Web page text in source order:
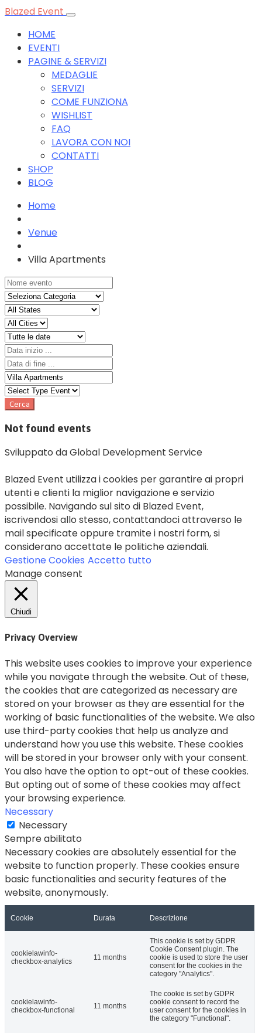
Blazed Event
HOME
EVENTI
PAGINE & SERVIZI
MEDAGLIE
SERVIZI
COME FUNZIONA
WISHLIST
FAQ
LAVORA CON NOI
CONTATTI
SHOP
BLOG
Home
Venue
Villa Apartments
Not found events
Sviluppato da Global Development Service
Blazed Event utilizza i cookies per garantire ai propri
utenti e clienti la miglior navigazione e servizio
possibile. Navigando sul sito di Blazed Event,
iscrivendosi allo stesso, contattandoci attraverso le
mail specificate oppure tramite i nostri form, si
considerano accettate le politiche aziendali.
Gestione Cookies Accetto tutto
Manage consent
Chiudi
Privacy Overview
This website uses cookies to improve your experience
while you navigate through the website. Out of these,
the cookies that are categorized as necessary are
stored on your browser as they are essential for the
working of basic functionalities of the website. We also
use third-party cookies that help us analyze and
understand how you use this website. These cookies
will be stored in your browser only with your consent.
You also have the option to opt-out of these cookies.
But opting out of some of these cookies may affect
your browsing experience.
Necessary
Necessary
Sempre abilitato
Necessary cookies are absolutely essential for the
website to function properly. These cookies ensure
basic functionalities and security features of the
website, anonymously.
Cookie Durata Descrizione
cookielawinfo-
checkbox-analytics
11 months
This cookie is set by GDPR
Cookie Consent plugin. The
cookie is used to store the user
consent for the cookies in the
category "Analytics".
cookielawinfo-
checkbox-functional
11 months
The cookie is set by GDPR
cookie consent to record the
user consent for the cookies in
the category "Functional".